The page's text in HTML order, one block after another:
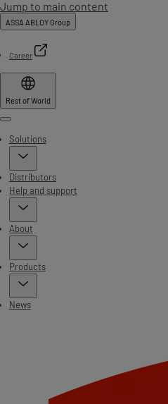
Jump to main content
ASSA ABLOY Group
Career
Rest of World
Menu
Solutions
Distributors
Help and support
About
Products
News